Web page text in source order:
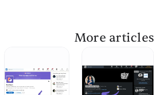
More articles